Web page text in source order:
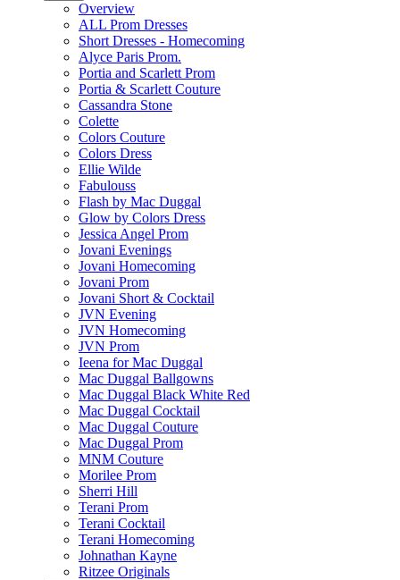
Overview
ALL Prom Dresses
Short Dresses - Homecoming
Alyce Paris Prom.
Portia and Scarlett Prom
Portia & Scarlett Couture
Cassandra Stone
Colette
Colors Couture
Colors Dress
Ellie Wilde
Fabulouss
Flash by Mac Duggal
Glow by Colors Dress
Jessica Angel Prom
Jovani Evenings
Jovani Homecoming
Jovani Prom
Jovani Short & Cocktail
JVN Evening
JVN Homecoming
JVN Prom
Ieena for Mac Duggal
Mac Duggal Ballgowns
Mac Duggal Black White Red
Mac Duggal Cocktail
Mac Duggal Couture
Mac Duggal Prom
MNM Couture
Morilee Prom
Sherri Hill
Terani Prom
Terani Cocktail
Terani Homecoming
Johnathan Kayne
Ritzee Originals